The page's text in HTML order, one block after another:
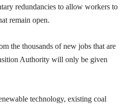
redundancies to allow workers to
remain open.
the thousands of new jobs that are
Authority will only be given
technology, existing coal